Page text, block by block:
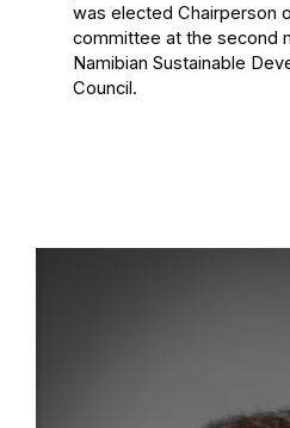
was elected Chairperson
committee at the second
Namibian Sustainable
Council.